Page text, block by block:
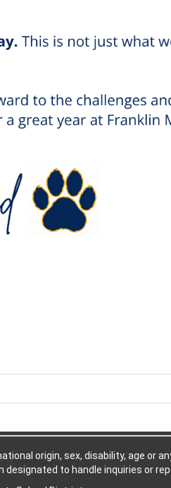
origin, sex, disability, age or
to handle inquiries or